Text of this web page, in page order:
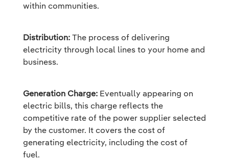
within communities.
Distribution: The process of delivering
electricity through local lines to your home and
business.
Generation Charge: Eventually appearing on
electric bills, this charge reflects the
competitive rate of the power supplier selected
by the customer. It covers the cost of
generating electricity, including the cost of
fuel.